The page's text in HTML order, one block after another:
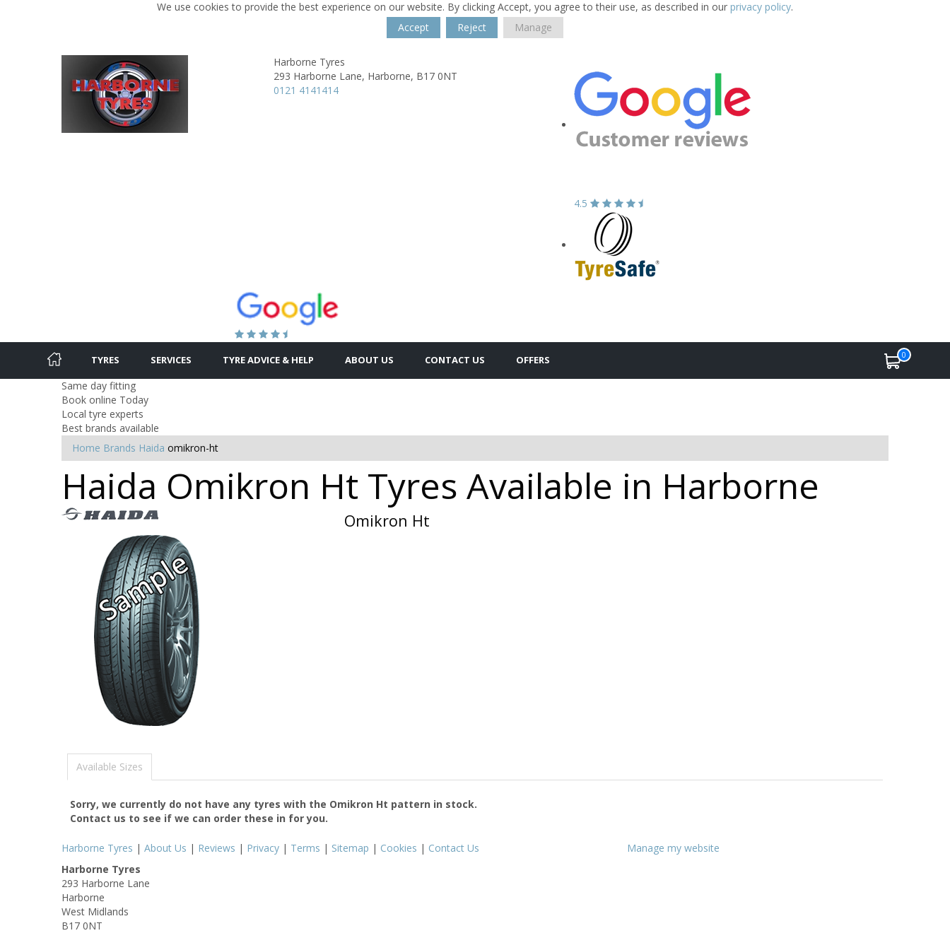
We use cookies to provide the best experience on our website. By clicking Accept, you agree to their use, as described in our privacy policy.
Accept
Reject Manage
Harborne Tyres
293 Harborne Lane, Harborne, B17 0NT
0121 4141414
4.5
TYRES SERVICES TYRE ADVICE & HELP ABOUT US CONTACT US OFFERS 0
Same day fitting
Book online Today
Local tyre experts
Best brands available
Home Brands Haida omikron-ht
Haida Omikron Ht Tyres Available in Harborne
Omikron Ht
Available Sizes
Sorry, we currently do not have any tyres with the Omikron Ht pattern in stock.
Contact us to see if we can order these in for you.
Harborne Tyres | About Us | Reviews | Privacy | Terms | Sitemap | Cookies | Contact Us
Manage my website
Harborne Tyres
293 Harborne Lane
Harborne
West Midlands
B17 0NT